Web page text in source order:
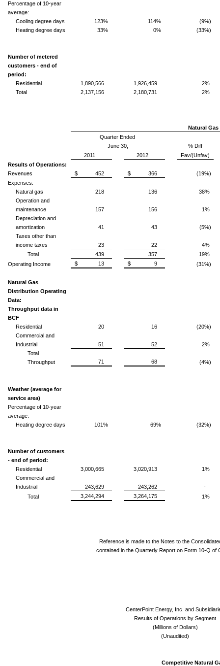
Percentage of 10-year
average:
Cooling degree days
123% 114%
(9%)
Heating degree days
33% 0% (33%)
Number of metered
customers - end of
period:
Residential
1,890,566 1,926,459
2%
Total
2,137,156 2,180,731 2%
Natural
Quarter Ended
June 30,
% Diff
2011
2012
Fav/(Unfav)
Results of Operations:
Revenues
$ 452 $ 366
(19%)
Expenses:
Natural gas
218 136
38%
Operation and
maintenance
157 156
1%
Depreciation and
amortization
41 43
(5%)
Taxes other than
income taxes
23 22
4%
Total
439 357
19%
Operating Income
$ 13 $ 9 (31%)
Natural Gas
Distribution Operating
Data:
Throughput data in
BCF
Residential
20 16
(20%)
Commercial and
Industrial
51 52
2%
Total
Throughput
71 68 (4%)
Weather (average for
service area)
Percentage of 10-year
average:
Heating degree days
101% 69% (32%)
Number of customers
- end of period:
Residential
3,000,665 3,020,913
1%
Commercial and
Industrial
243,629 243,262
-
Total
3,244,294 3,264,175 1%
Reference is made to the Notes to the
contained in the Quarterly Report on Form 10-Q of
CenterPoint Energy, Inc. and
Results of Operations by Segment
(Millions of Dollars)
(Unaudited)
Competitive Natural